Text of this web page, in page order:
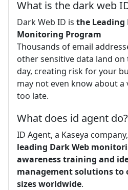
What is the dark web
Dark Web ID is the Leading
Monitoring Program
Thousands of email
other sensitive data land
day, creating risk for your
may not even know about
too late.
What does id agent do?
ID Agent, a Kaseya company,
leading Dark Web
awareness training and
management solutions to
sizes worldwide.